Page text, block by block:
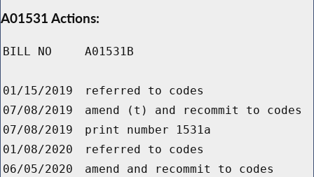
A01531 Actions:
BILL NO A01531B
01/15/2019
referred to codes
07/08/2019
amend (t) and recommit to codes
07/08/2019
print number 1531a
01/08/2020
referred to codes
06/05/2020
amend and recommit to codes